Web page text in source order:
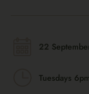
22
Tuesdays